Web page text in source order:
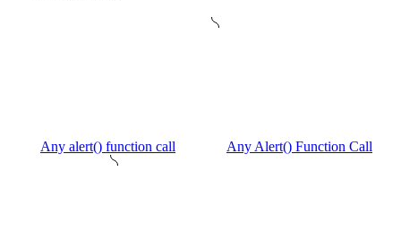
Any alert() function call Any Alert() Function Call